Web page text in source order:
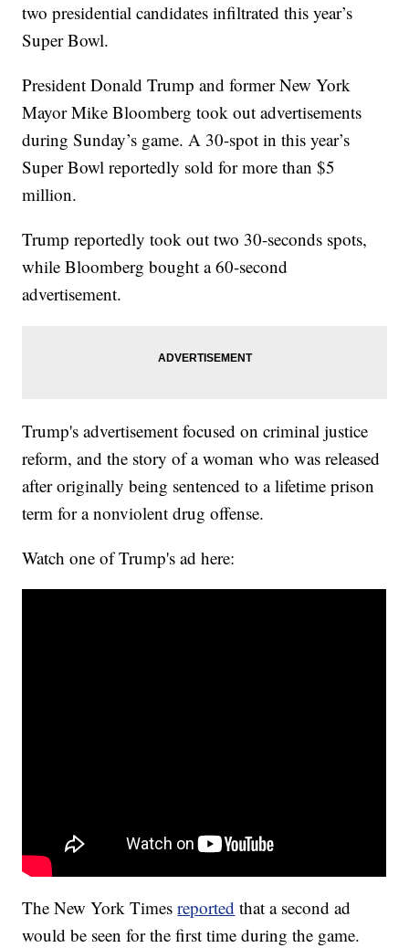
two presidential candidates infiltrated this year’s
Super Bowl.
President Donald Trump and former New York
Mayor Mike Bloomberg took out advertisements
during Sunday’s game. A 30-spot in this year’s
Super Bowl reportedly sold for more than $5
million.
Trump reportedly took out two 30-seconds spots,
while Bloomberg bought a 60-second
advertisement.
Trump's advertisement focused on criminal justice
reform, and the story of a woman who was released
after originally being sentenced to a lifetime prison
term for a nonviolent drug offense.
Watch one of Trump's ad here:
The New York Timesreported that a second ad
would be seen for the first time during the game.